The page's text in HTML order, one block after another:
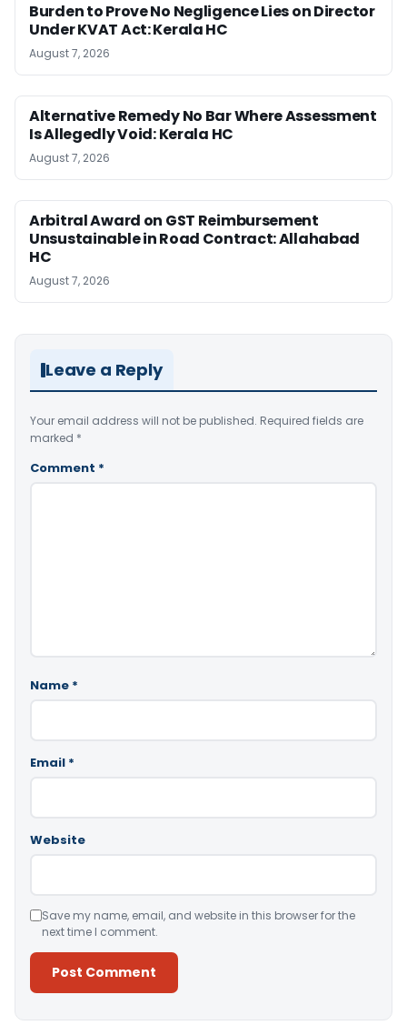
Burden to Prove No Negligence Lies on Director
Under KVAT Act: Kerala HC
August 7, 2026
Alternative Remedy No Bar Where Assessment
Is Allegedly Void: Kerala HC
August 7, 2026
Arbitral Award on GST Reimbursement
Unsustainable in Road Contract: Allahabad
HC
August 7, 2026
Leave a Reply
Your email address will not be published. Required fields are
marked *
Comment *
Name *
Email *
Website
Save my name, email, and website in this browser for the
next time I comment.